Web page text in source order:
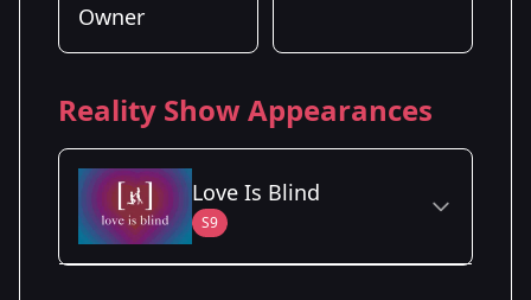
Owner
Reality Show Appearances
Love Is Blind
S9